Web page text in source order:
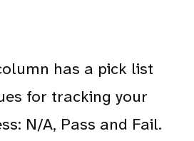
has a pick list
for tracking your
N/A, Pass and Fail.